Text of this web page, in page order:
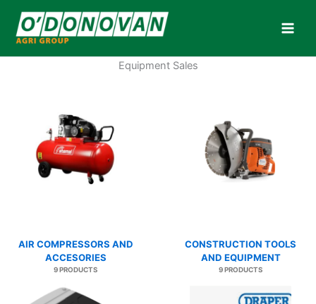
content
Equipment Sales
AIR COMPRESSORS AND
ACCESORIES
9 PRODUCTS
CONSTRUCTION TOOLS
AND EQUIPMENT
9 PRODUCTS